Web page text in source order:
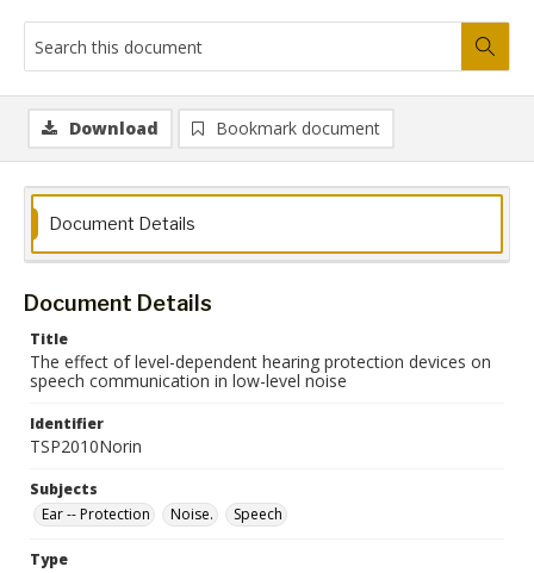
Download Bookmark document
Document Details
Document Details
Title
The effect of level-dependent hearing protection devices on
speech communication in low-level noise
Identifier
TSP2010Norin
Subjects
Ear -- Protection
Noise. Speech
Type